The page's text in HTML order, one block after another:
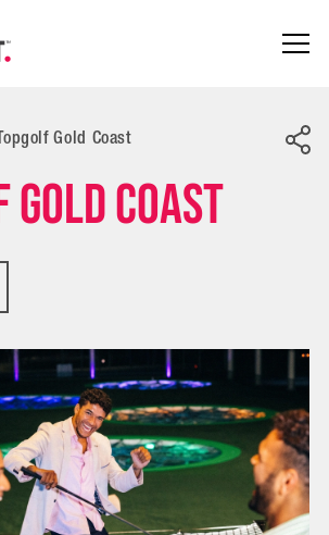
Gold Coast
Coast